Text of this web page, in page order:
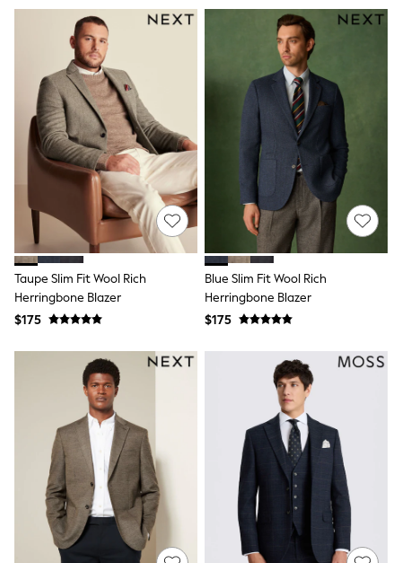
Mini Dresses
Midi Dresses
Maxi Dresses
Curve Dresses
Bootcut
Crop
Jeggings
Mom
Petite
Shorts
Skinny
Straight
Wide
Nightwear & Lingerie
Bras
Dressing Gowns
Knickers
Loungewear
Shapewear
Socks & Tights
Shop All Lingerie
Shop All Nightwear
All Workwear
Bags
Belts
Hair Accessories
Hat, Gloves & Scarves
Jewellery
Purses
Shop All Accessories
E-Voucher
Taupe Slim Fit Wool Rich
Herringbone Blazer
$175
Blue Slim Fit Wool Rich
Herringbone Blazer
$175